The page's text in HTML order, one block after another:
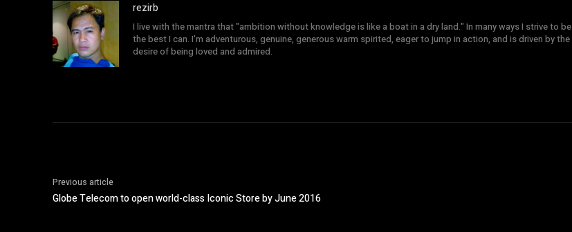
rezirb
I live with the mantra that "ambition without knowledge is like a boat in a dry land." In many ways I strive to be
the best I can. I'm adventurous, genuine, generous warm spirited, eager to jump in action, and is driven by the
desire of being loved and admired.
Previous article
Globe Telecom to open world-class Iconic Store by June 2016